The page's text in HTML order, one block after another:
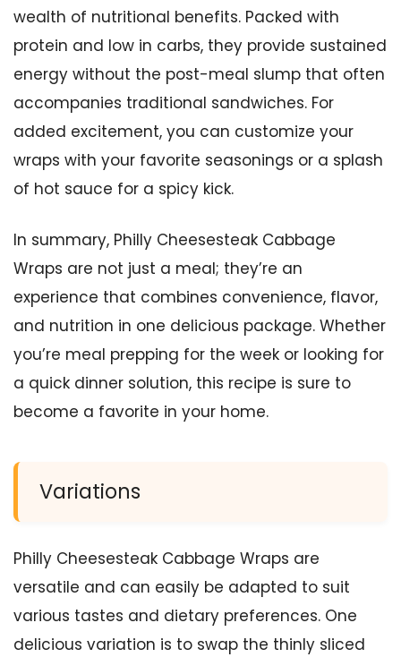
wealth of nutritional benefits. Packed with
protein and low in carbs, they provide sustained
energy without the post-meal slump that often
accompanies traditional sandwiches. For
added excitement, you can customize your
wraps with your favorite seasonings or a splash
of hot sauce for a spicy kick.
In summary, Philly Cheesesteak Cabbage
Wraps are not just a meal; they’re an
experience that combines convenience, flavor,
and nutrition in one delicious package. Whether
you’re meal prepping for the week or looking for
a quick dinner solution, this recipe is sure to
become a favorite in your home.
Variations
Philly Cheesesteak Cabbage Wraps are
versatile and can easily be adapted to suit
various tastes and dietary preferences. One
delicious variation is to swap the thinly sliced